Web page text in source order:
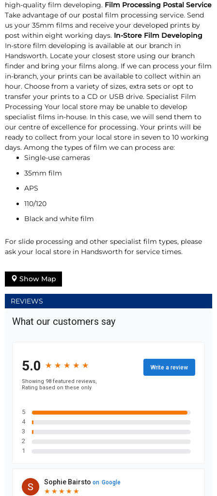
high-quality film developing. Film Processing Postal Service
Take advantage of our postal film processing service. Send
us your 35mm films and receive your developed prints by
post within eight working days. In-Store Film Developing
In-store film developing is available at our branch in
Handsworth. Locate your closest store using our branch
finder and bring your films along. If we can process your film
in-branch, your prints can be available to collect within an
hour. Choose from a variety of sizes, extra sets or opt to
transfer your prints to a CD or USB drive. Specialist Film
Processing Your local store may be unable to develop
specialist films in-house. In this case, we will send them to
our centre of excellence for processing. Your prints will be
ready to collect from your local store in seven to 10 working
days. Among the types of film we can process are:
Single-use cameras
35mm film
APS
110/120
Black and white film
For slide processing and other specialist film types, please
ask your local store in Handsworth for service times.
Show Map
REVIEWS